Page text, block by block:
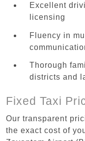
Excellent
licensing
Fluency in
Thorough
districts and
Fixed Taxi
Our transparent
the exact cost of